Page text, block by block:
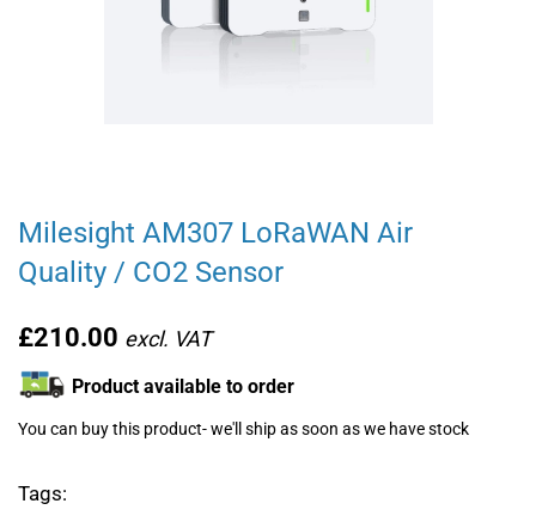
Milesight AM307 LoRaWAN Air
Quality / CO2 Sensor
£210.00
Product available to order
You can buy this product- we'll ship as soon as we have stock
Tags: